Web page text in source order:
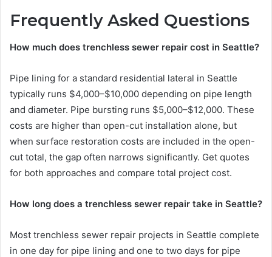
Frequently Asked Questions
How much does trenchless sewer repair cost in Seattle?
Pipe lining for a standard residential lateral in Seattle
typically runs $4,000–$10,000 depending on pipe length
and diameter. Pipe bursting runs $5,000–$12,000. These
costs are higher than open-cut installation alone, but
when surface restoration costs are included in the open-
cut total, the gap often narrows significantly. Get quotes
for both approaches and compare total project cost.
How long does a trenchless sewer repair take in Seattle?
Most trenchless sewer repair projects in Seattle complete
in one day for pipe lining and one to two days for pipe